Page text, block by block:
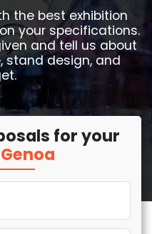
the best exhibition
your specifications.
and tell us about
stand design, and
for your
Genoa